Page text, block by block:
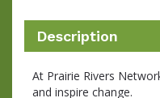
Description
At Prairie Rivers
and inspire change.